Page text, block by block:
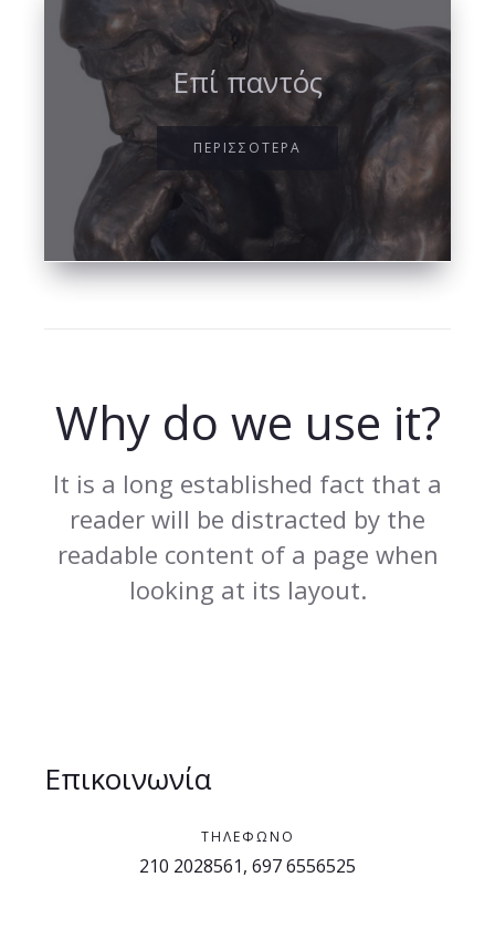
Επί παντός
ΠΕΡΙΣΣΟΤΕΡΑ
Why do we use it?
It is a long established fact that a
reader will be distracted by the
readable content of a page when
looking at its layout.
Επικοινωνία
ΤΗΛΈΦΩΝΟ
210 2028561, 697 6556525